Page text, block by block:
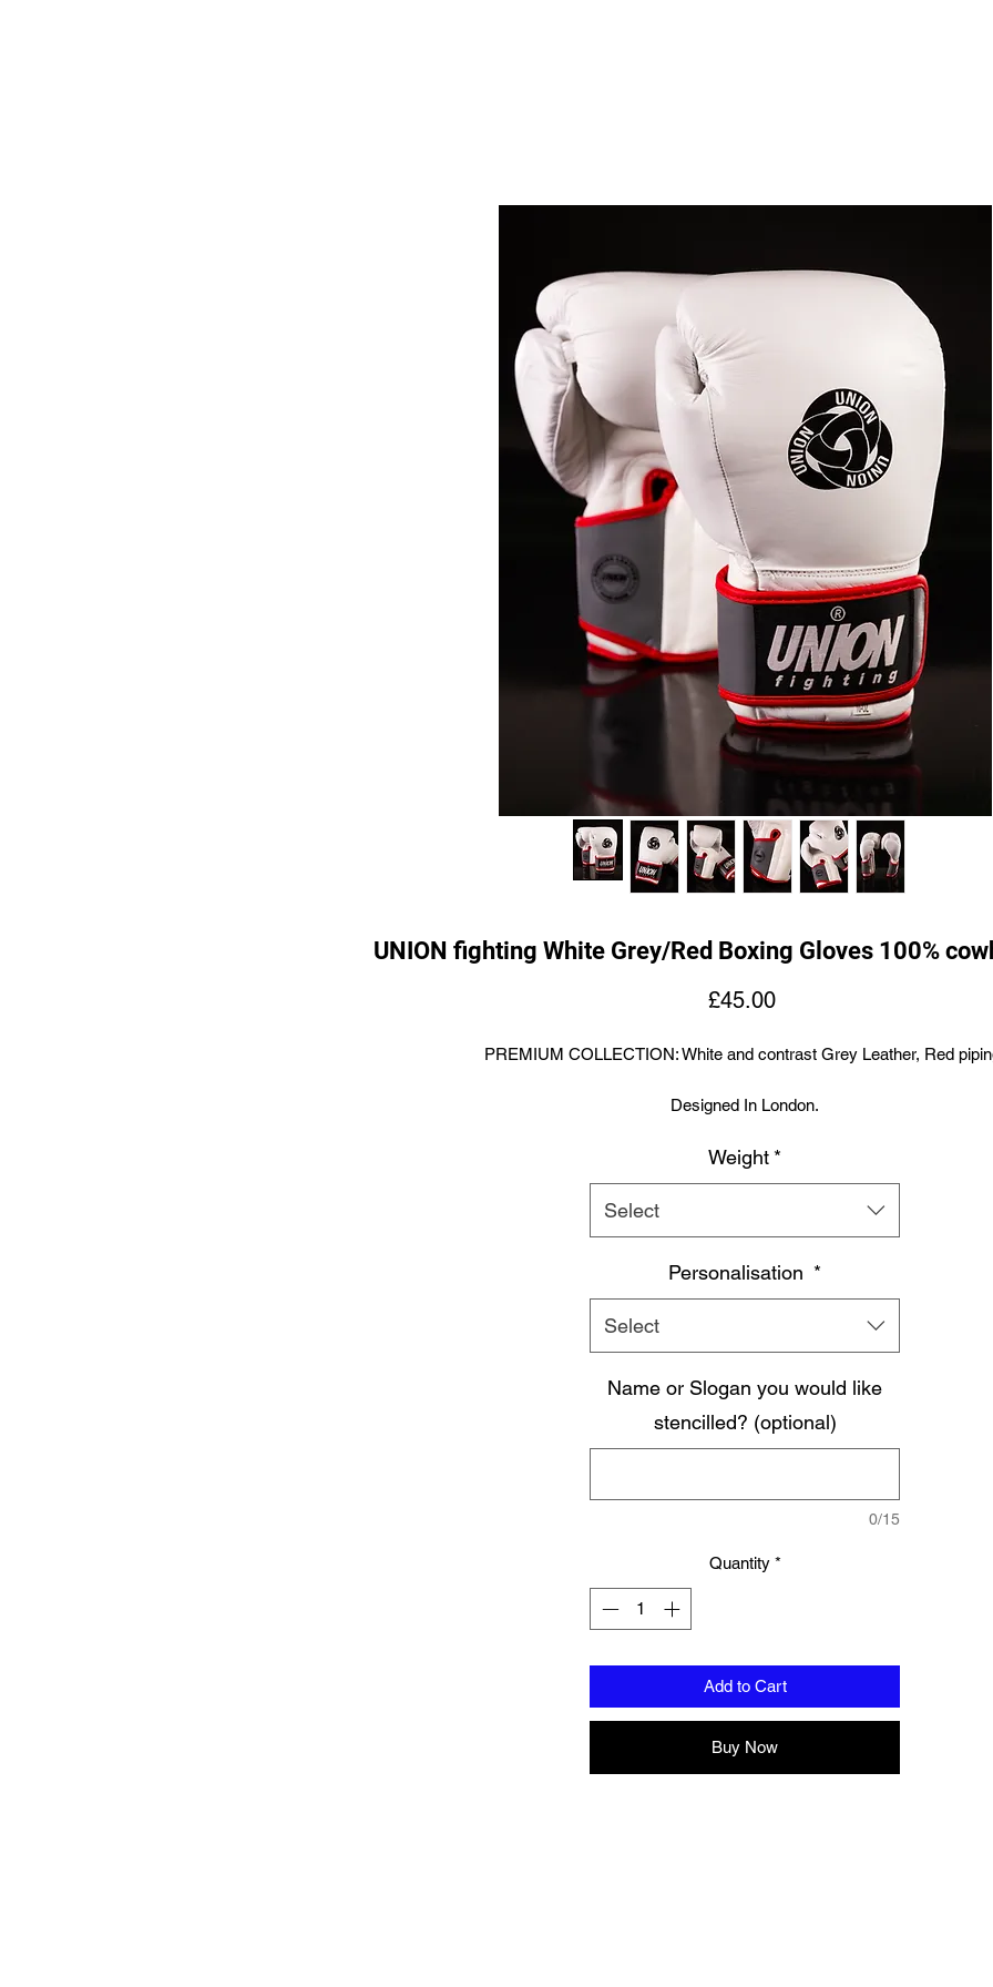
UNION fighting White Grey/Red Boxing Gloves 100%
£45.00Price
PREMIUM COLLECTION: White and contrast Grey Leather, Red
Designed In London.
Hand made finest Guinean cowhide leather with 8.5mm thickness for
extra durability.
Specifically designed for sparring and heavy bag work because of its
comfortable.
Designed to provide a glove like fit so the hand stays flush with the
Complete with branded storage bag.
Weight *
Select
Personalisation *
Select
Name or Slogan you would like
stencilled? (optional)
0/15
Quantity *
Add to Cart
Buy Now